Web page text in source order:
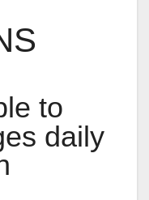
to
daily